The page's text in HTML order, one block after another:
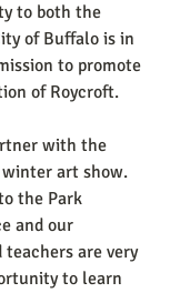
to both the
of Buffalo is in
to promote
of Roycroft.
with the
art show.
the Park
and our
are very
to learn